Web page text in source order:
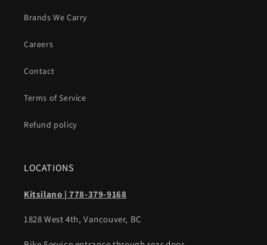
Brands We Carry
Careers
Contact
Terms of Service
Refund policy
LOCATIONS
Kitsilano | 778-379-9168
1828 West 4th, Vancouver, BC